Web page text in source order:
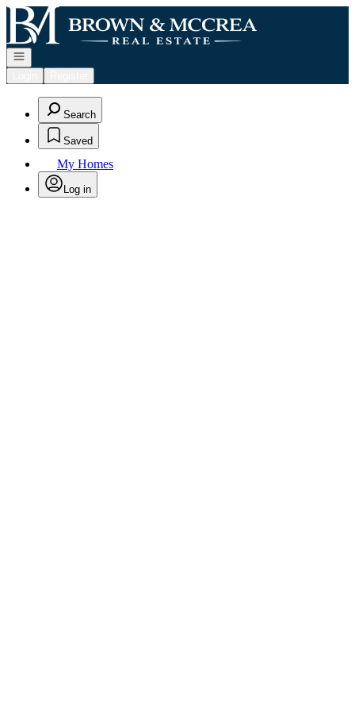
Go to: Homepage
Open navigation
Search
Saved
My Homes
Log in